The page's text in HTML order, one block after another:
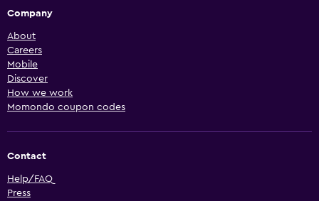
Company
About
Careers
Mobile
Discover
How we work
Momondo coupon codes
Contact
Help/FAQ
Press